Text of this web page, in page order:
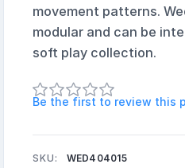
movement patterns.
modular and can be
soft play collection.
Be the first to review this
SKU: WED404015